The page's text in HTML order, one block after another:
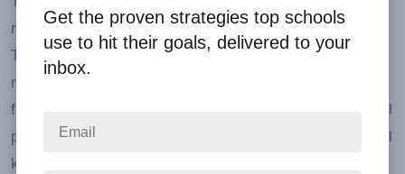
receives a box or bag containing their sold products.
The outside is clearly labeled with the participant's
name, and in the event of a sizeable school-wide
fundraiser, by the teacher and by grade or class. We will
place the original order form inside so the participant will
know who to deliver the products to.
Get the proven strategies top schools
use to hit their goals, delivered to your
inbox.